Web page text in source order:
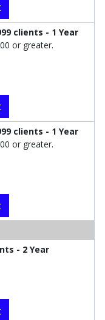
clients - 1 Year
or greater.
clients - 1 Year
or greater.
- 2 Year